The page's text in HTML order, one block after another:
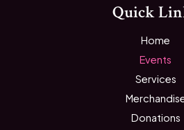
Quick
Home
Events
Services
Donations